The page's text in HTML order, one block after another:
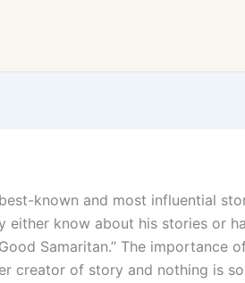
known and most influential
either know about his stories or
Samaritan.” The importance
creator of story and nothing is